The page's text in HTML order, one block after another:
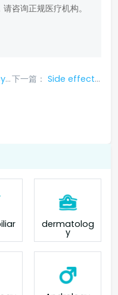
咨询正规医疗机构。
下一篇： Side effects and treatments of dacomitinib for lung cancer
dermatolog
y